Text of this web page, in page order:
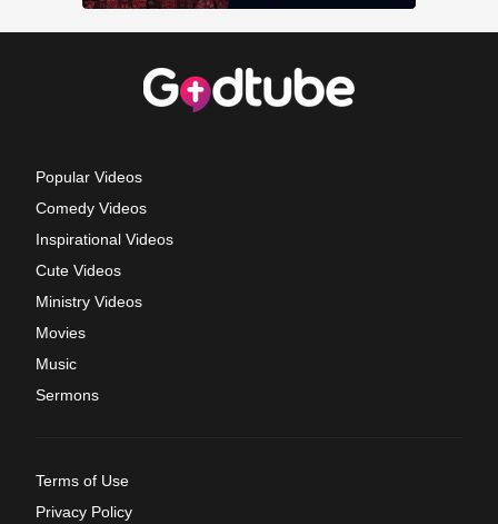
Popular Videos
Comedy Videos
Inspirational Videos
Cute Videos
Ministry Videos
Movies
Music
Sermons
Terms of Use
Privacy Policy